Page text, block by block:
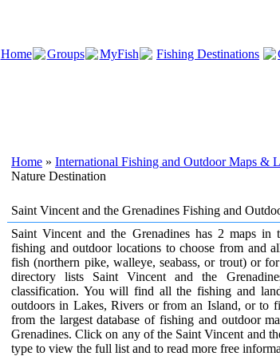
Home Groups MyFish Fishing Destinations
Home » International Fishing and Outdoor Maps &
Nature Destination
Saint Vincent and the Grenadines Fishing and
Saint Vincent and the Grenadines has 2 maps in
fishing and outdoor locations to choose from and
fish (northern pike, walleye, seabass, or trout) or
directory lists Saint Vincent and the
classification. You will find all the fishing and
outdoors in Lakes, Rivers or from an Island, or to
from the largest database of fishing and outdoor
Grenadines. Click on any of the Saint Vincent and
type to view the full list and to read more free